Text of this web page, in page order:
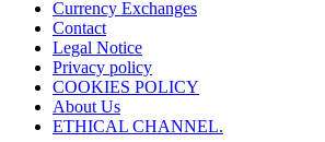
Currency Exchanges
Contact
Legal Notice
Privacy policy
COOKIES POLICY
About Us
ETHICAL CHANNEL.